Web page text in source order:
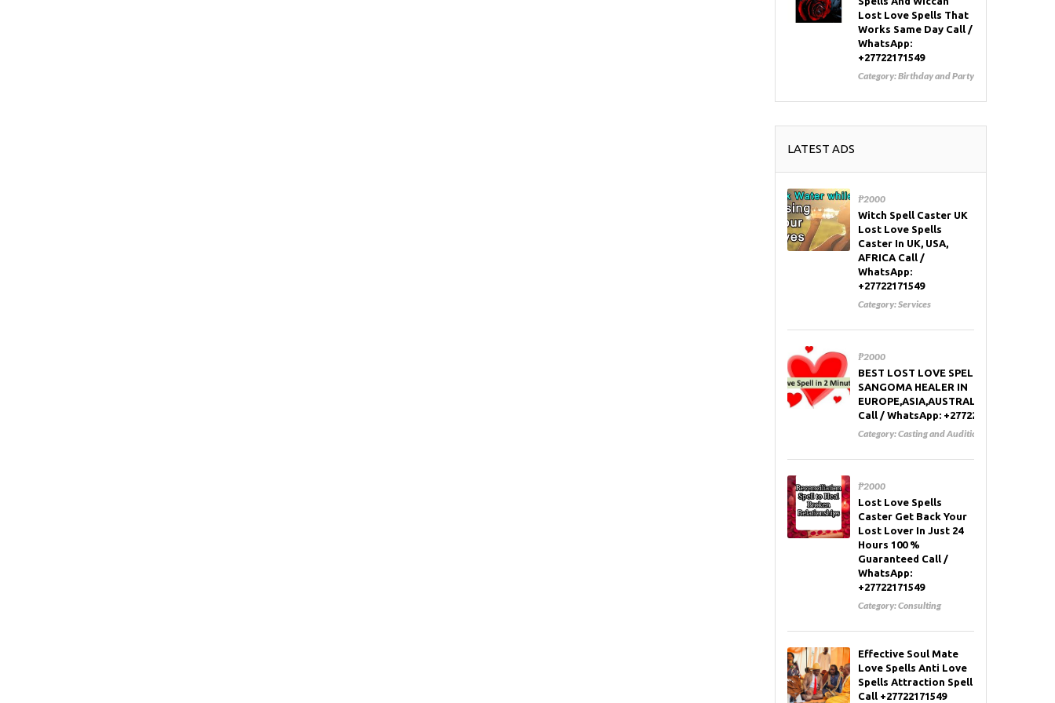
Lost Love Spells That
Works Same Day Call /
WhatsApp:
+27722171549
Category:Birthday and Party
LATEST ADS
₱2000
Witch Spell Caster UK
Lost Love Spells
Caster In UK, USA,
AFRICA Call /
WhatsApp:
+27722171549
Category:Services
₱2000
BEST LOST LOVE SPELL CASTER AND
SANGOMA HEALER IN
EUROPE,ASIA,AUSTRALIA,RUSSIA,USA
Call / WhatsApp: +27722171549
Category:Casting and Auditions
₱2000
Lost Love Spells
Caster Get Back Your
Lost Lover In Just 24
Hours 100 %
Guaranteed Call /
WhatsApp:
+27722171549
Category:Consulting
Effective Soul Mate
Love Spells Anti Love
Spells Attraction Spell
Call +27722171549